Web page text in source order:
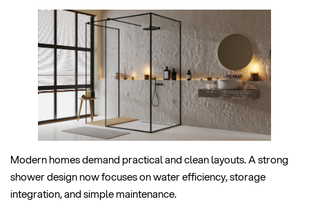
Modern homes demand practical and clean layouts. A strong
shower design now focuses on water efficiency, storage
integration, and simple maintenance.